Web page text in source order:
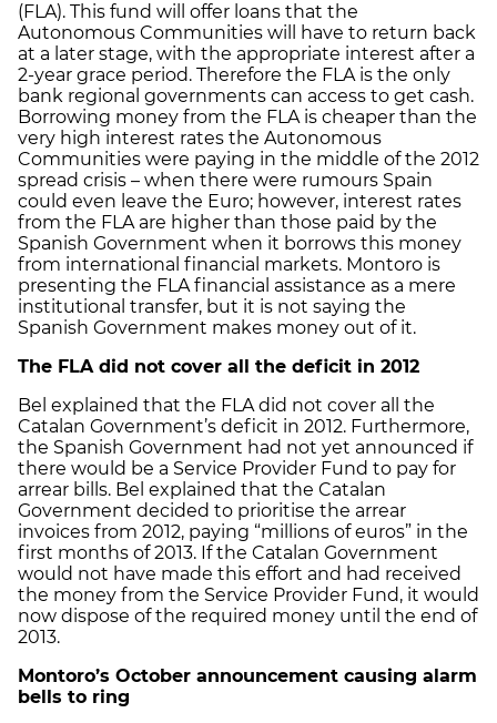
(FLA). This fund will offer loans that the
Autonomous Communities will have to return back
at a later stage, with the appropriate interest after a
2-year grace period. Therefore the FLA is the only
bank regional governments can access to get cash.
Borrowing money from the FLA is cheaper than the
very high interest rates the Autonomous
Communities were paying in the middle of the 2012
spread crisis – when there were rumours Spain
could even leave the Euro; however, interest rates
from the FLA are higher than those paid by the
Spanish Government when it borrows this money
from international financial markets. Montoro is
presenting the FLA financial assistance as a mere
institutional transfer, but it is not saying the
Spanish Government makes money out of it.
The FLA did not cover all the deficit in 2012
Bel explained that the FLA did not cover all the
Catalan Government’s deficit in 2012. Furthermore,
the Spanish Government had not yet announced if
there would be a Service Provider Fund to pay for
arrear bills. Bel explained that the Catalan
Government decided to prioritise the arrear
invoices from 2012, paying “millions of euros” in the
first months of 2013. If the Catalan Government
would not have made this effort and had received
the money from the Service Provider Fund, it would
now dispose of the required money until the end of
2013.
Montoro’s October announcement causing alarm
bells to ring